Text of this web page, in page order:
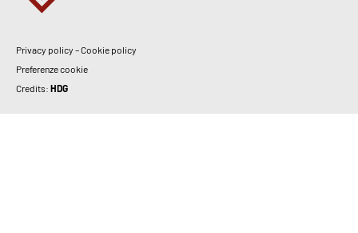
Privacy policy –Cookie policy
Preferenze cookie
Credits: HDG